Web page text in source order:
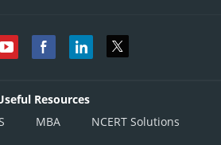
Resources
MBA NCERT Solutions